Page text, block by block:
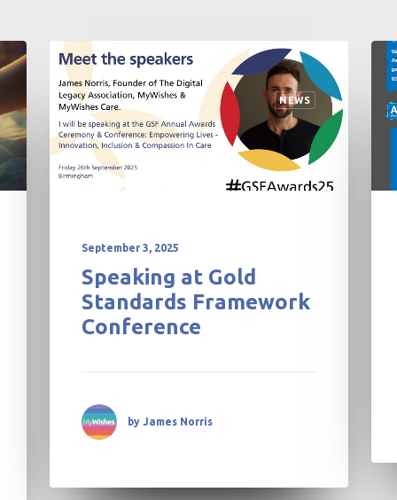
NEWS TALKS AND EVENTS
ADVANCE CARE PLAN PROFESSIONALS
November 27, 2025
MyWishes – Winter
Newsletter